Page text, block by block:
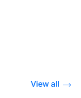
View all